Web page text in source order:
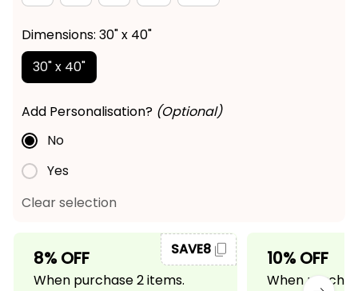
Dimensions: 30" x 40"
30" x 40"
Add Personalisation? (Optional)
No
Yes
Clear selection
8% OFF
When purchase 2 items.
SAVE8 10% OFF
When